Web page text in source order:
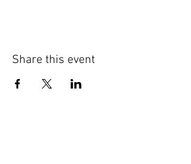
Share this event